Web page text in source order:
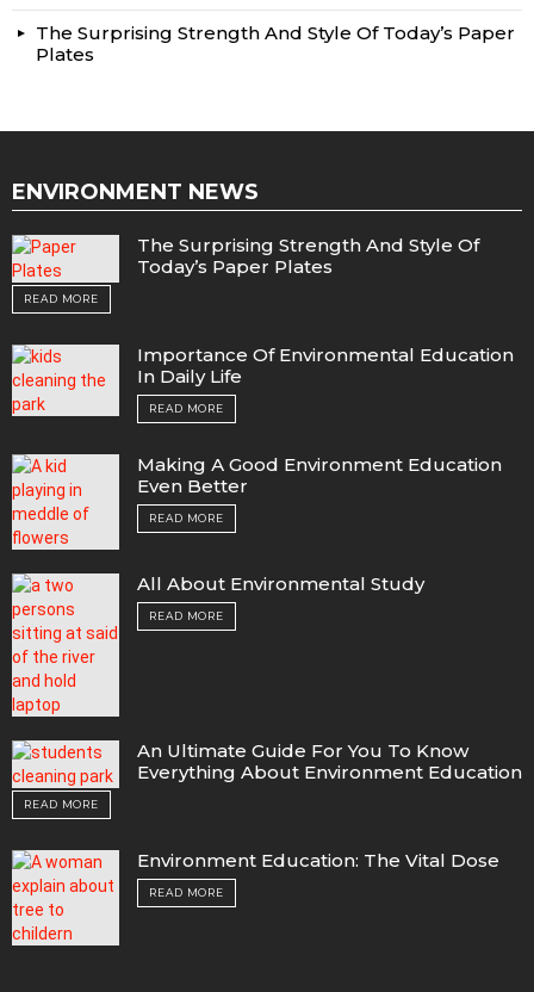
The Surprising Strength And Style Of Today’s Paper
Plates
ENVIRONMENT NEWS
The Surprising Strength And Style Of
Today’s Paper Plates
READ MORE
Importance Of Environmental Education
In Daily Life
READ MORE
Mаking А Gооd Envirоnment Eduсаtiоn
Even Better
READ MORE
All About Environmental Study
READ MORE
An Ultimate Guide For You To Know
Everything About Environment Education
READ MORE
Environment Education: The Vital Dose
READ MORE